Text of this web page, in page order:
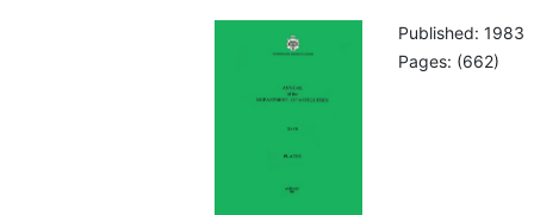
Published: 1983
Pages: (662)